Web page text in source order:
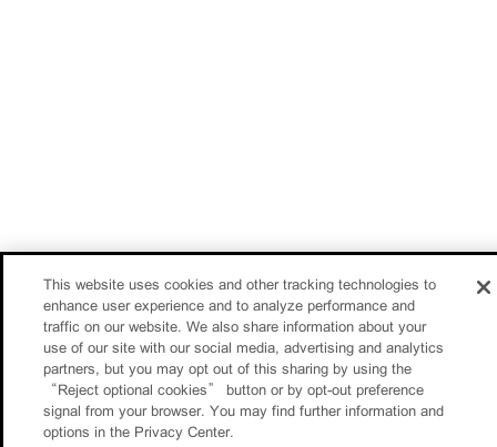
This website uses cookies and other tracking technologies to
enhance user experience and to analyze performance and
traffic on our website. We also share information about your
use of our site with our social media, advertising and analytics
partners, but you may opt out of this sharing by using the
“Reject optional cookies” button or by opt-out preference
signal from your browser. You may find further information and
options in the Privacy Center.